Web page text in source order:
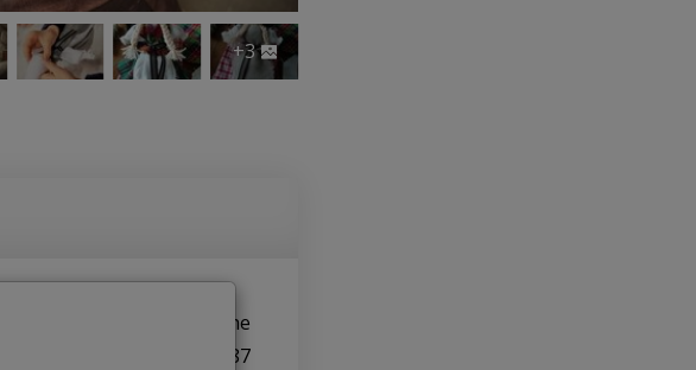
+3
years, cherishing the
It started back in 1987